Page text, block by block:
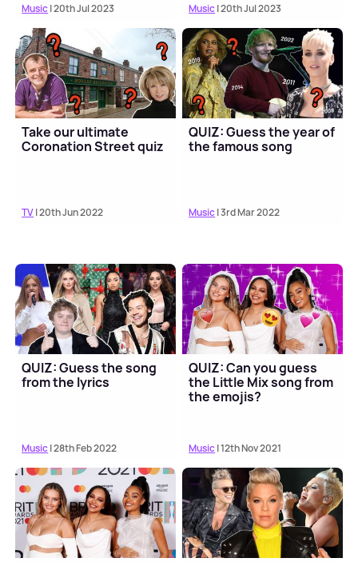
Music| 20th Jul 2023 Music| 20th Jul 2023
Take our ultimate
Coronation Street quiz
TV| 20th Jun 2022
QUIZ: Guess the year of
the famous song
Music| 3rd Mar 2022
QUIZ: Guess the song
from the lyrics
Music| 28th Feb 2022
QUIZ: Can you guess
the Little Mix song from
the emojis?
Music| 12th Nov 2021